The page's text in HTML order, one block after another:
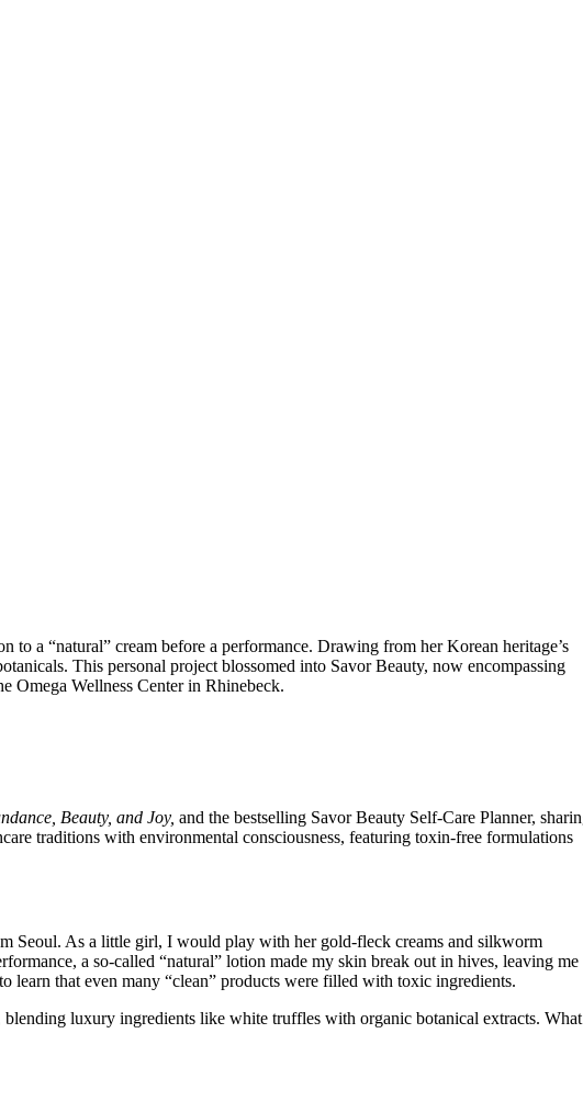
a “natural” cream before a performance. Drawing from her Korean heritage’s
This personal project blossomed into Savor Beauty, now encompassing
Omega Wellness Center in Rhinebeck.
Beauty, and Joy, and the bestselling Savor Beauty Self-Care Planner,
traditions with environmental consciousness, featuring toxin-free formulations
Seoul. As a little girl, I would play with her gold-fleck creams and silkworm
a so-called “natural” lotion made my skin break out in hives, leaving me
learn that even many “clean” products were filled with toxic ingredients.
luxury ingredients like white truffles with organic botanical extracts. What